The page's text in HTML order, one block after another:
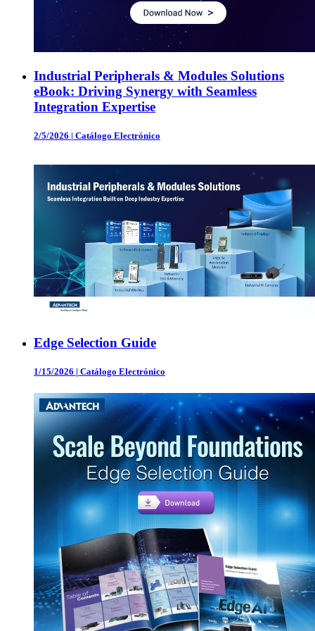
Industrial Peripherals & Modules Solutions
eBook: Driving Synergy with Seamless
Integration Expertise
2/5/2026 | Catálogo Electrónico
Edge Selection Guide
1/15/2026 | Catálogo Electrónico